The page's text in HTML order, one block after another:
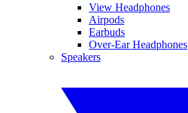
View Headphones
Airpods
Earbuds
Over-Ear Headphones
Speakers